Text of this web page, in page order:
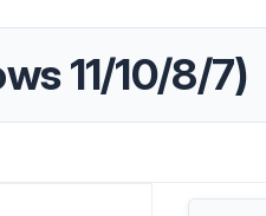
11/10/8/7)